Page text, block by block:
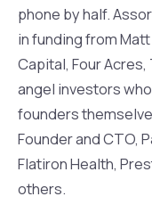
phone by half.
in funding from
Capital, Four
angel investors
founders
Founder and CTO,
Flatiron Health,
others.